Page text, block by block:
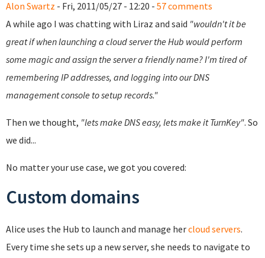
Alon Swartz - Fri, 2011/05/27 - 12:20 - 57 comments
A while ago I was chatting with Liraz and said "wouldn't it be
great if when launching a cloud server the Hub would perform
some magic and assign the server a friendly name? I'm tired of
remembering IP addresses, and logging into our DNS
management console to setup records."
Then we thought, "lets make DNS easy, lets make it TurnKey". So
we did...
No matter your use case, we got you covered:
Custom domains
Alice uses the Hub to launch and manage hercloud servers.
Every time she sets up a new server, she needs to navigate to